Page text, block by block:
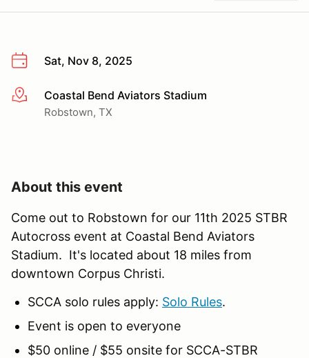
Sat, Nov 8, 2025
More infoCoastal Bend Aviators Stadium
Robstown, TX
About this event
Come out to Robstown for our 11th 2025 STBR
Autocross event at Coastal Bend Aviators
Stadium. It's located about 18 miles from
downtown Corpus Christi.
SCCA solo rules apply: Solo Rules.
Event is open to everyone
$50 online / $55 onsite for SCCA-STBR